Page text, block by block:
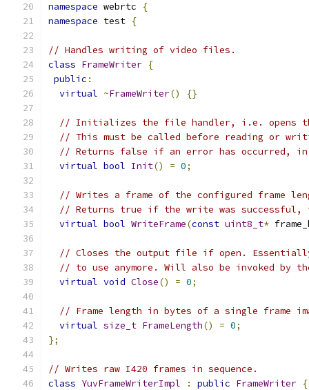
namespace webrtc
{
namespace test {
// Handles writing of video files.
class FrameWriter {
public :
virtual ~FrameWriter() {}
// Initializes the file handler, i.e. opens
// This must be called before reading or
// Returns false if an error has occurred,
virtual bool Init() = 0;
// Writes a frame of the configured frame
// Returns true if the write was successful,
virtual bool WriteFrame(const uint8_t*
// Closes the output file if open.
// to use anymore. Will also be invoked by
virtual void Close() = 0;
// Frame length in bytes of a single frame
virtual size_t FrameLength() = 0;
};
// Writes raw I420 frames in sequence.
class YuvFrameWriterImpl : public FrameWriter {